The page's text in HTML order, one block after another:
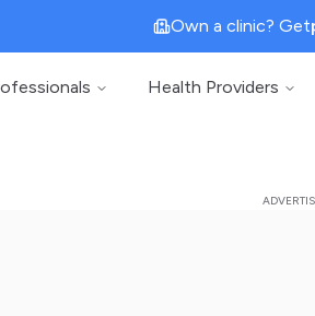
Own a clinic? Get
Health Providers